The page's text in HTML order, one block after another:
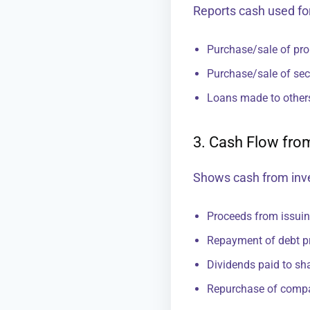
Reports cash used
Purchase/sale of
Purchase/sale of
Loans made to
3. Cash Flow
Shows cash from
Proceeds from
Repayment of debt
Dividends paid to
Repurchase of